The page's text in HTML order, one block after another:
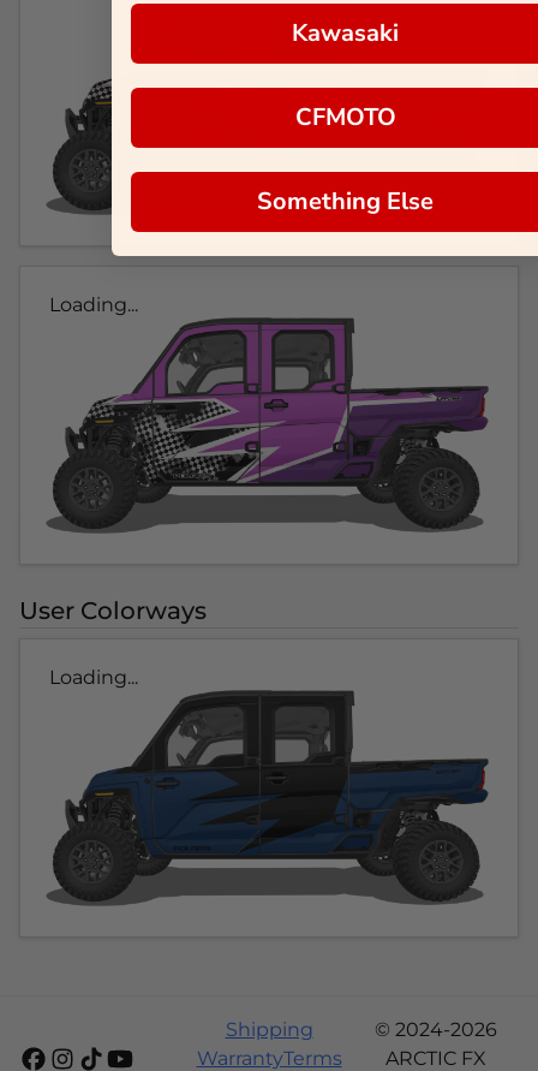
Loading...
User Colorways
Loading...
Shipping
WarrantyTerms
© 2024-2026
ARCTIC FX
Kawasaki
CFMOTO
Something Else